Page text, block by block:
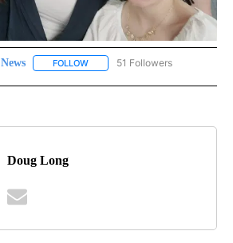
News FOLLOW FOLLOW "NEWS" TO RECEIVE
51 Followers
Doug Long